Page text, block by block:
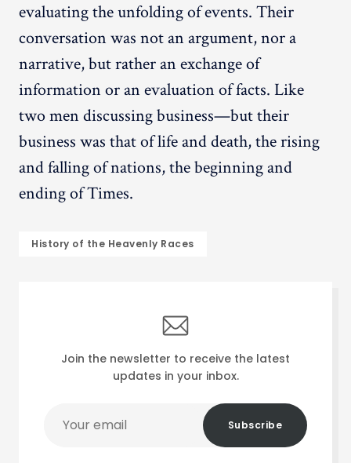
evaluating the unfolding of events. Their
conversation was not an argument, nor a
narrative, but rather an exchange of
information or an evaluation of facts. Like
two men discussing business—but their
business was that of life and death, the rising
and falling of nations, the beginning and
ending of Times.
History of the Heavenly Races
Join the newsletter to receive the latest
updates in your inbox.
email
Subscribe